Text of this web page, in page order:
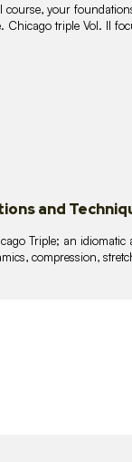
course, your
Chicago triple Vol. II
and
Triple; an
compression,